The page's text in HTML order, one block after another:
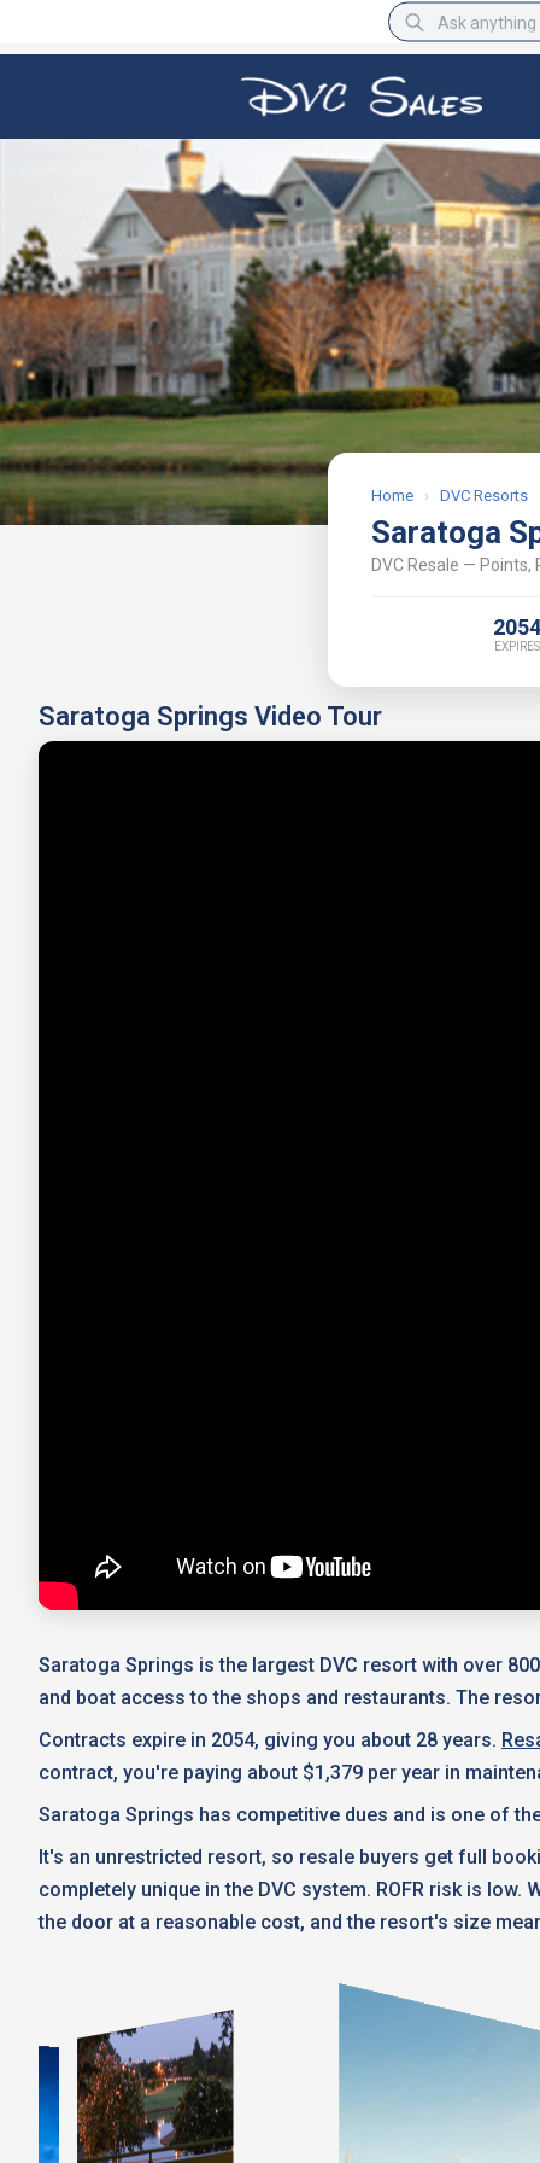
Home › DVC Resorts
Saratoga
DVC Resale — Points,
2054
EXPIRES
Saratoga Springs Video Tour
Saratoga Springs is the largest DVC resort with over
and boat access to the shops and restaurants. The
Contracts expire in 2054, giving you about 28 years.
contract, you're paying about $1,379 per year in
Saratoga Springs has competitive dues and is one of
It's an unrestricted resort, so resale buyers get full
completely unique in the DVC system. ROFR risk is
the door at a reasonable cost, and the resort's size